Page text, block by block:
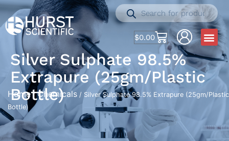
$0.00
Silver Sulphate 98.5%
Extrapure (25gm/Plastic
Bottle)
Home/Chemicals / Silver Sulphate 98.5% Extrapure (25gm/Plastic
Bottle)